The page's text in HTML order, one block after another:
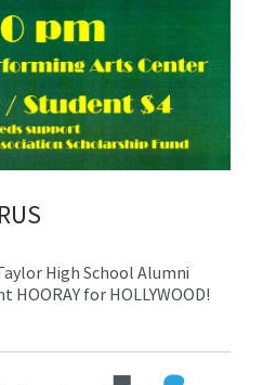
High School Alumni
for HOLLYWOOD!